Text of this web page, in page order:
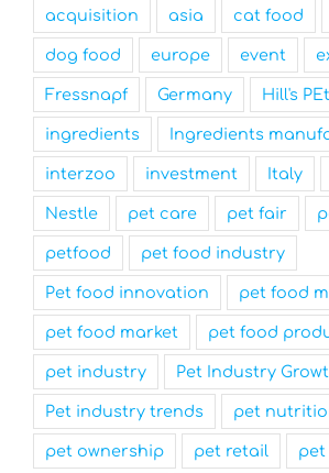
acquisition asia cat food
dog food europe event
Fressnapf Germany Hill's
ingredients Ingredients
interzoo investment Italy
Nestle pet care pet fair
petfood pet food industry
Pet food innovation pet food
pet food market pet food
pet industry Pet Industry
Pet industry trends pet
pet ownership pet retail pet